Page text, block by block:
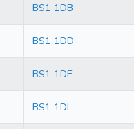
BS1 1DB
BS1 1DD
BS1 1DE
BS1 1DL